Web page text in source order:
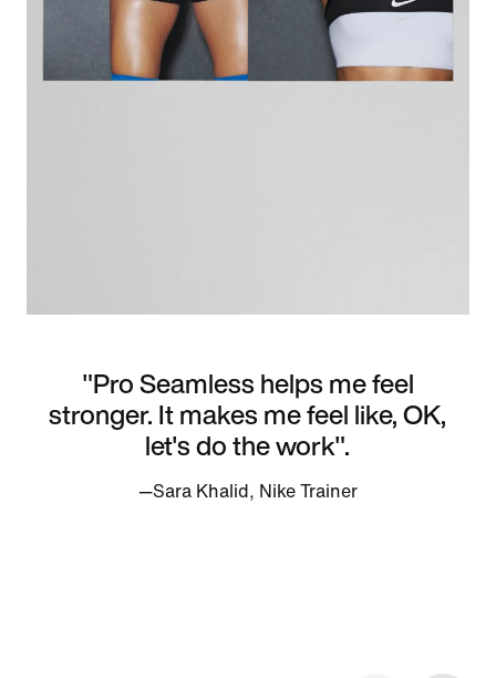
"Pro Seamless helps me feel
stronger. It makes me feel like, OK,
let's do the work".
—Sara Khalid, Nike Trainer